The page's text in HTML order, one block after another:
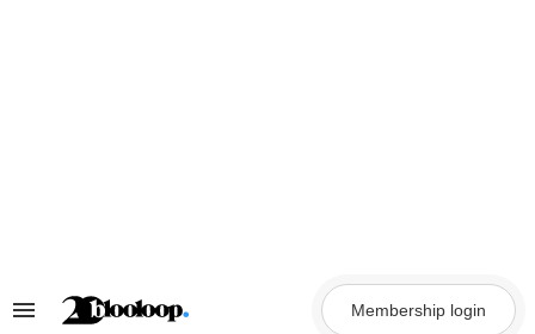
Search
Membership login